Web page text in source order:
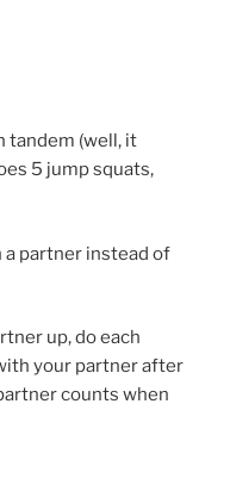
tandem (well, it
5 jump squats,
a partner instead of
up, do each
your partner after
counts when